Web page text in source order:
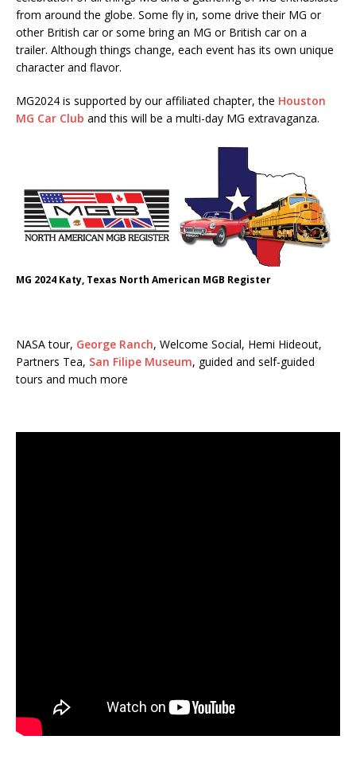
from around the globe. Some fly in, some drive their MG or
other British car or some bring an MG or British car on a
trailer. Although things change, each event has its own unique
character and flavor.
MG2024 is supported by our affiliated chapter, the Houston
MG Car Club and this will be a multi-day MG extravaganza.
MG 2024 Katy, Texas North American MGB Register
NASA tour, George Ranch, Welcome Social, Hemi Hideout,
Partners Tea, San Filipe Museum, guided and self-guided
tours and much more